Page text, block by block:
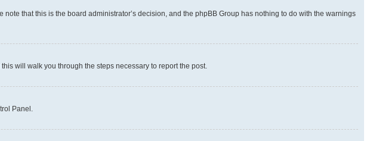
that this is the board administrator’s decision, and the phpBB Group has nothing to do with the warnings
will walk you through the steps necessary to report the post.
Panel.